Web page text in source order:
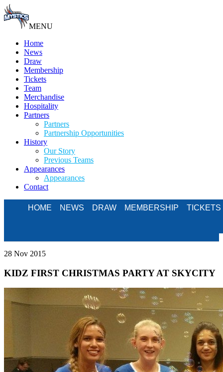
MENU
Home
News
Draw
Membership
Tickets
Team
Merchandise
Hospitality
Partners
Partners
Partnership Opportunities
History
Our Story
Previous Teams
Appearances
Appearances
Contact
HOME NEWS DRAW MEMBERSHIP TICKETS
28 Nov 2015
KIDZ FIRST CHRISTMAS PARTY AT SKYCITY